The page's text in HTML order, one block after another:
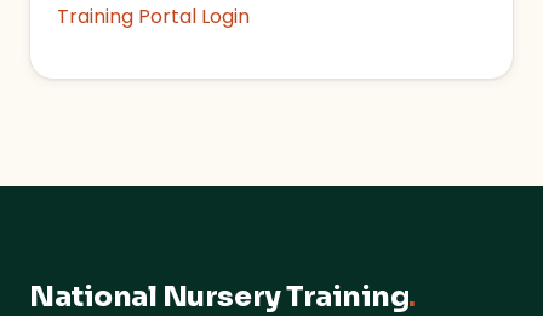
Training Portal Login
National Nursery Training.